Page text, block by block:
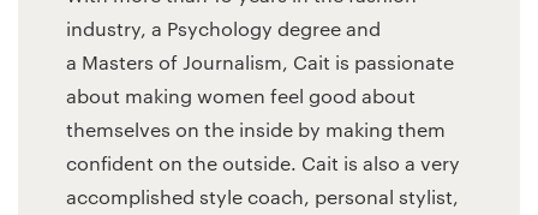
industry, a Psychology degree and
a Masters of Journalism, Cait is passionate
about making women feel good about
themselves on the inside by making them
confident on the outside. Cait is also a very
accomplished style coach, personal stylist,